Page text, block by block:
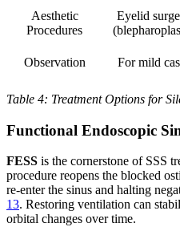
Aesthetic
Procedures
Eyelid
Observation For mild
Table 4: Treatment Options for
Functional Endoscopic
FESS is the cornerstone of SSS
procedure reopens the blocked
re-enter the sinus and halting
13. Restoring ventilation can
orbital changes over time.